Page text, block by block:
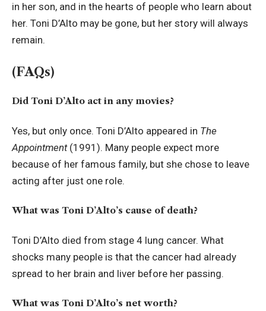
in her son, and in the hearts of people who learn about
her. Toni D’Alto may be gone, but her story will always
remain.
(FAQs)
Did Toni D’Alto act in any movies?
Yes, but only once. Toni D’Alto appeared in The
Appointment(1991). Many people expect more
because of her famous family, but she chose to leave
acting after just one role.
What was Toni D’Alto’s cause of death?
Toni D’Alto died from stage 4 lung cancer. What
shocks many people is that the cancer had already
spread to her brain and liver before her passing.
What was Toni D’Alto’s net worth?